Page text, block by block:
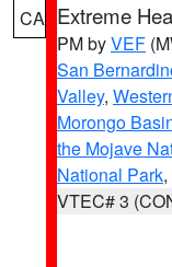
CA Extreme
PM byVEF
San
Valley,
Morongo
the Mojave
National Park
VTEC# 3